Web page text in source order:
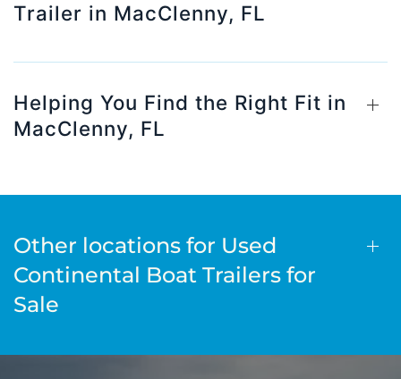
Trailer in MacClenny, FL
Helping You Find the Right Fit in
MacClenny, FL
Other locations for Used
Continental Boat Trailers for
Sale